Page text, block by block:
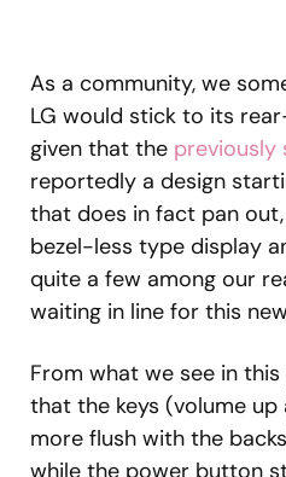
As a community, we
LG would stick to its
given that the previously
reportedly a design
that does in fact pan
bezel-less type display
quite a few among our
waiting in line for this
From what we see in
that the keys (volume
more flush with the
while the power button